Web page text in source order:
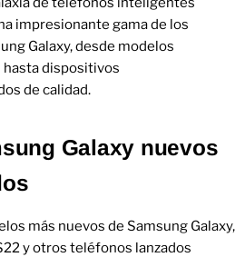
impresionante gama de los
Galaxy, desde modelos
dispositivos
​​de calidad.
Galaxy nuevos
más nuevos de Samsung Galaxy,
y otros teléfonos lanzados